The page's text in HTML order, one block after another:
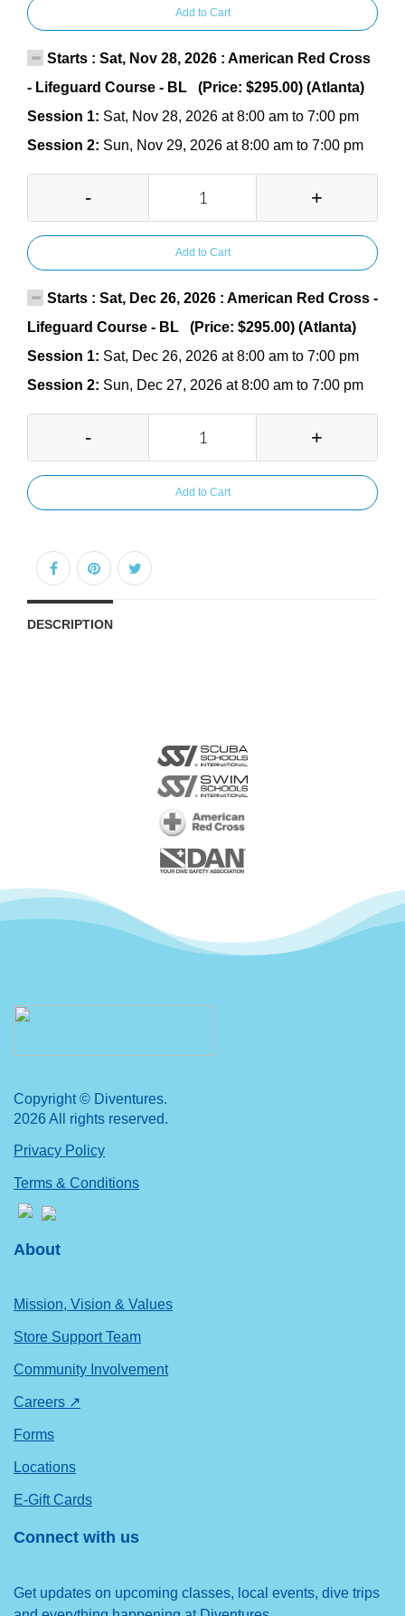
Add to Cart
Starts : Sat, Nov 28, 2026 : American Red Cross
- Lifeguard Course - BL (Price: $295.00) (Atlanta)
Session 1: Sat, Nov 28, 2026 at 8:00 am to 7:00 pm
Session 2: Sun, Nov 29, 2026 at 8:00 am to 7:00 pm
- +
Add to Cart
Starts : Sat, Dec 26, 2026 : American Red Cross -
Lifeguard Course - BL (Price: $295.00) (Atlanta)
Session 1: Sat, Dec 26, 2026 at 8:00 am to 7:00 pm
Session 2: Sun, Dec 27, 2026 at 8:00 am to 7:00 pm
- +
Add to Cart
DESCRIPTION
Copyright © Diventures.
2026 All rights reserved.
Privacy Policy
Terms & Conditions
About
Mission, Vision & Values
Store Support Team
Community Involvement
Careers ↗
Forms
Locations
E-Gift Cards
Connect with us
Get updates on upcoming classes, local events, dive trips